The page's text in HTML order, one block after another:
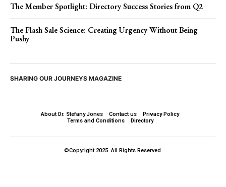
The Member Spotlight: Directory Success Stories from Q2
The Flash Sale Science: Creating Urgency Without Being
Pushy
SHARING OUR JOURNEYS MAGAZINE
About Dr. Stefany Jones Contact us
Privacy Policy
Terms and Conditions
Directory
©Copyright 2025. All Rights Reserved.